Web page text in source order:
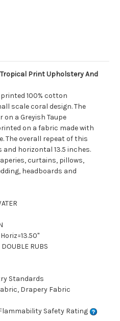
Tropical Print Upholstery And
100% cotton
scale coral design. The
a Greyish Taupe
on a fabric made with
The overall repeat of this
and horizontal 13.5 inches.
curtains, pillows,
headboards and
RUBS
Standards
Drapery Fabric
Safety Rating